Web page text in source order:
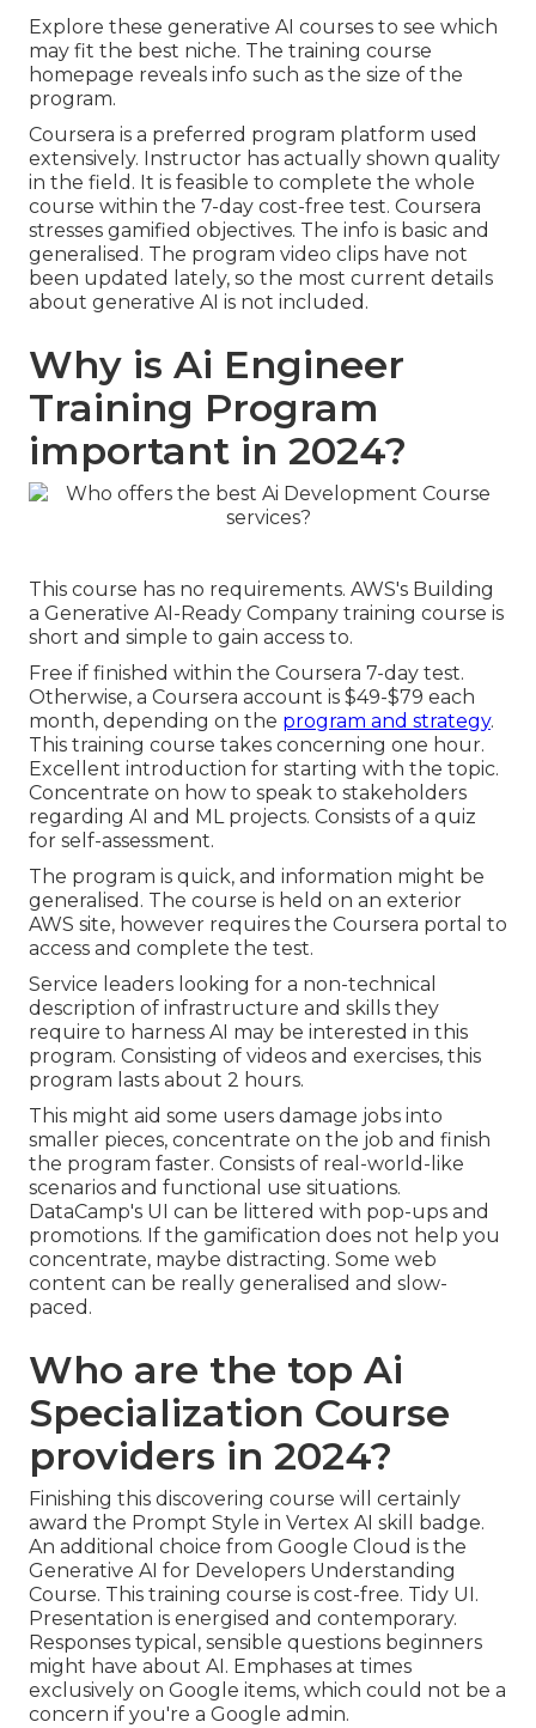
Explore these generative AI courses to see which
may fit the best niche. The training course
homepage reveals info such as the size of the
program.
Coursera is a preferred program platform used
extensively. Instructor has actually shown quality
in the field. It is feasible to complete the whole
course within the 7-day cost-free test. Coursera
stresses gamified objectives. The info is basic and
generalised. The program video clips have not
been updated lately, so the most current details
about generative AI is not included.
Why is Ai Engineer
Training Program
important in 2024?
This course has no requirements. AWS's Building
a Generative AI-Ready Company training course is
short and simple to gain access to.
Free if finished within the Coursera 7-day test.
Otherwise, a Coursera account is $49-$79 each
month, depending on the program and strategy.
This training course takes concerning one hour.
Excellent introduction for starting with the topic.
Concentrate on how to speak to stakeholders
regarding AI and ML projects. Consists of a quiz
for self-assessment.
The program is quick, and information might be
generalised. The course is held on an exterior
AWS site, however requires the Coursera portal to
access and complete the test.
Service leaders looking for a non-technical
description of infrastructure and skills they
require to harness AI may be interested in this
program. Consisting of videos and exercises, this
program lasts about 2 hours.
This might aid some users damage jobs into
smaller pieces, concentrate on the job and finish
the program faster. Consists of real-world-like
scenarios and functional use situations.
DataCamp's UI can be littered with pop-ups and
promotions. If the gamification does not help you
concentrate, maybe distracting. Some web
content can be really generalised and slow-
paced.
Who are the top Ai
Specialization Course
providers in 2024?
Finishing this discovering course will certainly
award the Prompt Style in Vertex AI skill badge.
An additional choice from Google Cloud is the
Generative AI for Developers Understanding
Course. This training course is cost-free. Tidy UI.
Presentation is energised and contemporary.
Responses typical, sensible questions beginners
might have about AI. Emphases at times
exclusively on Google items, which could not be a
concern if you're a Google admin.